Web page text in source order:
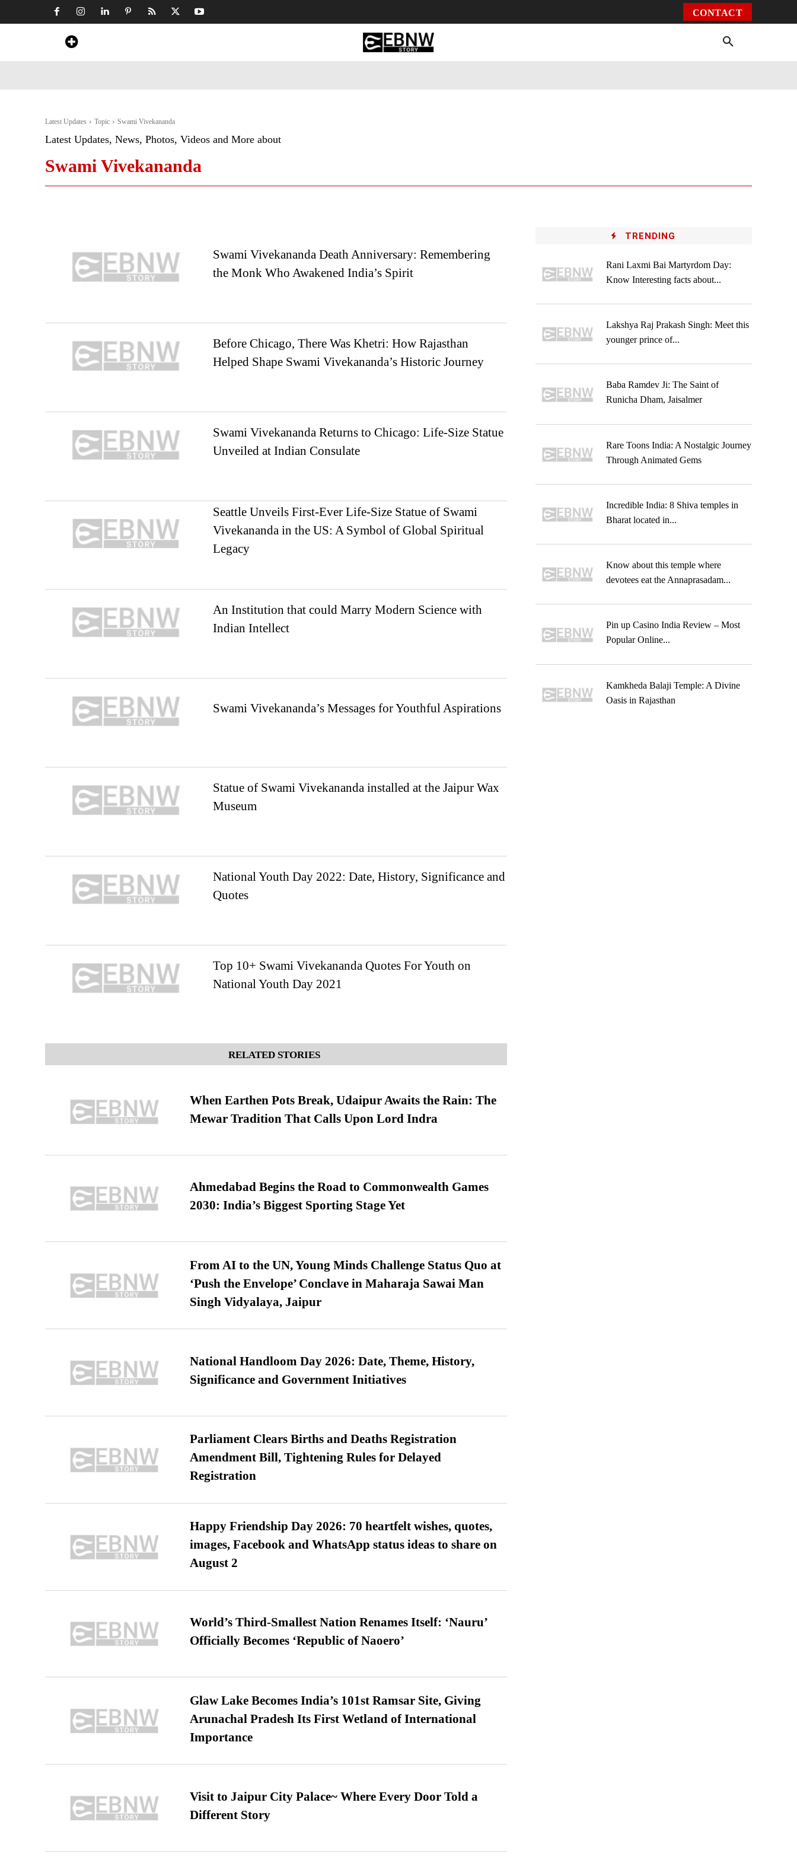
CONTACT
Latest Updates Topic Swami Vivekananda
Latest Updates, News, Photos, Videos and More about
Swami Vivekananda
Swami Vivekananda Death Anniversary: Remembering
the Monk Who Awakened India’s Spirit
Before Chicago, There Was Khetri: How Rajasthan
Helped Shape Swami Vivekananda’s Historic Journey
Swami Vivekananda Returns to Chicago: Life-Size Statue
Unveiled at Indian Consulate
Seattle Unveils First-Ever Life-Size Statue of Swami
Vivekananda in the US: A Symbol of Global Spiritual
Legacy
An Institution that could Marry Modern Science with
Indian Intellect
Swami Vivekananda’s Messages for Youthful Aspirations
Statue of Swami Vivekananda installed at the Jaipur Wax
Museum
National Youth Day 2022: Date, History, Significance and
Quotes
Top 10+ Swami Vivekananda Quotes For Youth on
National Youth Day 2021
RELATED STORIES
When Earthen Pots Break, Udaipur Awaits the Rain: The
Mewar Tradition That Calls Upon Lord Indra
Ahmedabad Begins the Road to Commonwealth Games
2030: India’s Biggest Sporting Stage Yet
From AI to the UN, Young Minds Challenge Status Quo at
‘Push the Envelope’ Conclave in Maharaja Sawai Man
Singh Vidyalaya, Jaipur
National Handloom Day 2026: Date, Theme, History,
Significance and Government Initiatives
Parliament Clears Births and Deaths Registration
Amendment Bill, Tightening Rules for Delayed
Registration
Happy Friendship Day 2026: 70 heartfelt wishes, quotes,
images, Facebook and WhatsApp status ideas to share on
August 2
World’s Third-Smallest Nation Renames Itself: ‘Nauru’
Officially Becomes ‘Republic of Naoero’
Glaw Lake Becomes India’s 101st Ramsar Site, Giving
Arunachal Pradesh Its First Wetland of International
Importance
Visit to Jaipur City Palace~ Where Every Door Told a
Different Story
TRENDING
Rani Laxmi Bai Martyrdom Day:
Know Interesting facts about...
Lakshya Raj Prakash Singh: Meet this
younger prince of...
Baba Ramdev Ji: The Saint of
Runicha Dham, Jaisalmer
Rare Toons India: A Nostalgic Journey
Through Animated Gems
Incredible India: 8 Shiva temples in
Bharat located in...
Know about this temple where
devotees eat the Annaprasadam...
Pin up Casino India Review – Most
Popular Online...
Kamkheda Balaji Temple: A Divine
Oasis in Rajasthan